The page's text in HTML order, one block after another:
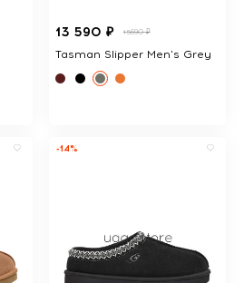
13 590 ₽ 15690 ₽
Tasman Slipper Men's Grey
-14%